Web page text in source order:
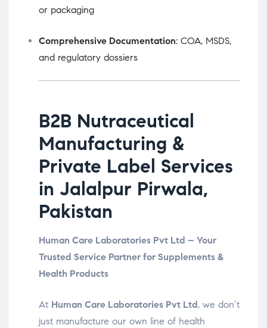
or packaging
Comprehensive Documentation: COA, MSDS,
and regulatory dossiers
B2B Nutraceutical
Manufacturing &
Private Label Services
in Jalalpur Pirwala,
Pakistan
Human Care Laboratories Pvt Ltd – Your
Trusted Service Partner for Supplements &
Health Products
At Human Care Laboratories Pvt Ltd , we don’t
just manufacture our own line of health